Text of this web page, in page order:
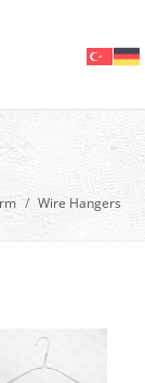
Wire Hangers